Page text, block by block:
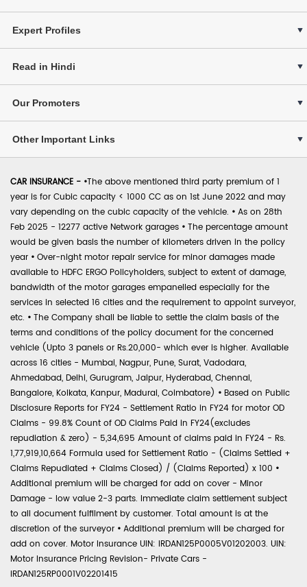
Expert Profiles
Read in Hindi
Our Promoters
Other Important Links
CAR INSURANCE - •The above mentioned third party premium of 1
year is for Cubic capacity < 1000 CC as on 1st June 2022 and may
vary depending on the cubic capacity of the vehicle. • As on 28th
Feb 2025 - 12277 active Network garages • The percentage amount
would be given basis the number of kilometers driven in the policy
year • Over-night motor repair service for minor damages made
available to HDFC ERGO Policyholders, subject to extent of damage,
bandwidth of the motor garages empanelled especially for the
services in selected 16 cities and the requirement to appoint surveyor,
etc. • The Company shall be liable to settle the claim basis of the
terms and conditions of the policy document for the concerned
vehicle (Upto 3 panels or Rs.20,000- which ever is higher. Available
across 16 cities - Mumbai, Nagpur, Pune, Surat, Vadodara,
Ahmedabad, Delhi, Gurugram, Jaipur, Hyderabad, Chennai,
Bangalore, Kolkata, Kanpur, Madurai, Coimbatore) • Based on Public
Disclosure Reports for FY24 - Settlement Ratio in FY24 for motor OD
Claims - 99.8% Count of OD Claims Paid in FY24(excludes
repudiation & zero) - 5,34,695 Amount of claims paid in FY24 - Rs.
1,77,919,10,664 Formula used for Settlement Ratio - (Claims Settled +
Claims Repudiated + Claims Closed) / (Claims Reported) x 100 •
Additional premium will be charged for add on cover - Minor
Damage - low value 2-3 parts. Immediate claim settlement subject
to all document fulfilment by customer. Total amount is at the
discretion of the surveyor • Additional premium will be charged for
add on cover. Motor Insurance UIN: IRDAN125P0005V01202003. UIN:
Motor Insurance Pricing Revision- Private Cars -
IRDAN125RP0001V02201415